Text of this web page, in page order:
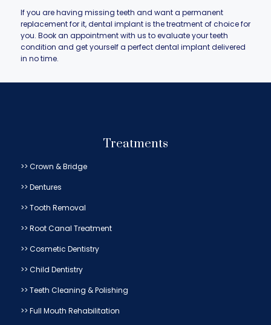
If you are having missing teeth and want a permanent
replacement for it, dental implant is the treatment of choice for
you. Book an appointment with us to evaluate your teeth
condition and get yourself a perfect dental implant delivered
in no time.
Treatments
>> Crown & Bridge
>> Dentures
>> Tooth Removal
>> Root Canal Treatment
>> Cosmetic Dentistry
>> Child Dentistry
>> Teeth Cleaning & Polishing
>> Full Mouth Rehabilitation